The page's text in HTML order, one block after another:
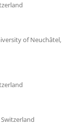
of Neuchâtel,